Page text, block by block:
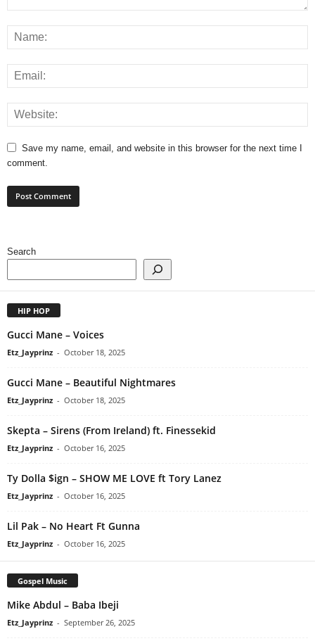
Save my name, email, and website in this browser for the next time I
comment.
Search
HIP HOP
Gucci Mane – Voices
Etz_Jayprinz - October 18, 2025
Gucci Mane – Beautiful Nightmares
Etz_Jayprinz - October 18, 2025
Skepta – Sirens (From Ireland) ft. Finessekid
Etz_Jayprinz - October 16, 2025
Ty Dolla $ign – SHOW ME LOVE ft Tory Lanez
Etz_Jayprinz - October 16, 2025
Lil Pak – No Heart Ft Gunna
Etz_Jayprinz - October 16, 2025
Gospel Music
Mike Abdul – Baba Ibeji
Etz_Jayprinz - September 26, 2025